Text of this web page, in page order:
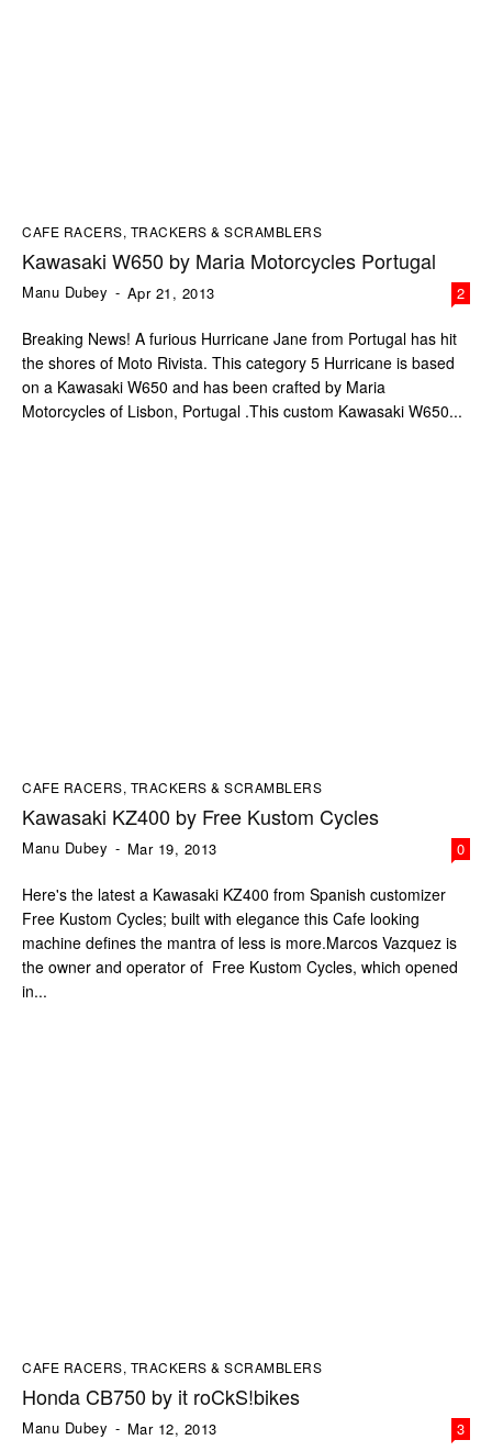
CAFE RACERS, TRACKERS & SCRAMBLERS
Kawasaki W650 by Maria Motorcycles Portugal
Manu Dubey - Apr 21, 2013 2
Breaking News! A furious Hurricane Jane from Portugal has hit
the shores of Moto Rivista. This category 5 Hurricane is based
on a Kawasaki W650 and has been crafted by Maria
Motorcycles of Lisbon, Portugal .This custom Kawasaki W650...
CAFE RACERS, TRACKERS & SCRAMBLERS
Kawasaki KZ400 by Free Kustom Cycles
Manu Dubey - Mar 19, 2013 0
Here's the latest a Kawasaki KZ400 from Spanish customizer
Free Kustom Cycles; built with elegance this Cafe looking
machine defines the mantra of less is more.Marcos Vazquez is
the owner and operator of Free Kustom Cycles, which opened
in...
CAFE RACERS, TRACKERS & SCRAMBLERS
Honda CB750 by it roCkS!bikes
Manu Dubey - Mar 12, 2013 3